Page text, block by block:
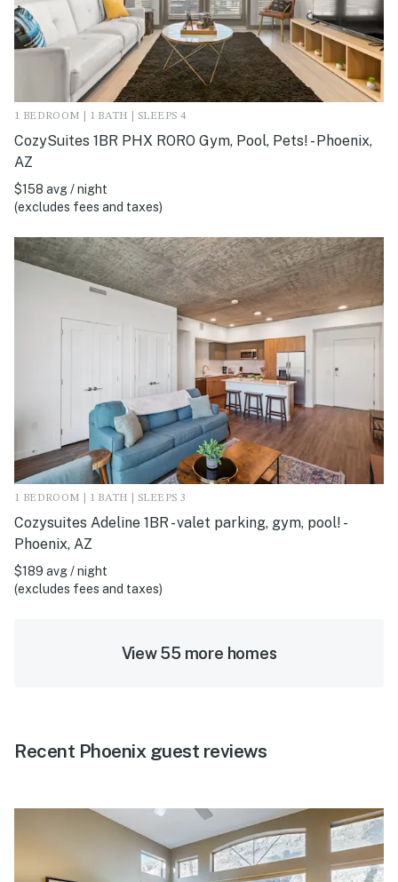
1 BEDROOM | 1 BATH | SLEEPS 4
CozySuites 1BR PHX RORO Gym, Pool, Pets! - Phoenix,
AZ
$158 avg / night
(excludes fees and taxes)
1 BEDROOM | 1 BATH | SLEEPS 3
Cozysuites Adeline 1BR - valet parking, gym, pool! -
Phoenix, AZ
$189 avg / night
(excludes fees and taxes)
View 55 more homes
Recent Phoenix guest reviews